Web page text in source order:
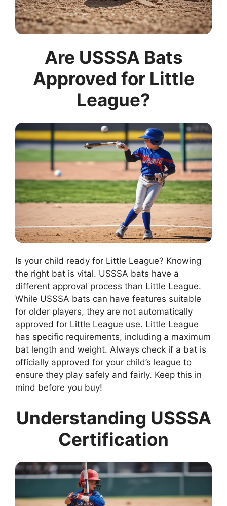
Are USSSA Bats
Approved for Little
League?
Is your child ready for Little League? Knowing
the right bat is vital. USSSA bats have a
different approval process than Little League.
While USSSA bats can have features suitable
for older players, they are not automatically
approved for Little League use. Little League
has specific requirements, including a maximum
bat length and weight. Always check if a bat is
officially approved for your child’s league to
ensure they play safely and fairly. Keep this in
mind before you buy!
Understanding USSSA
Certification